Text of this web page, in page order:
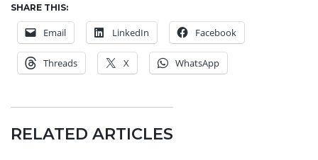
SHARE THIS:
Email LinkedIn Facebook
Threads X WhatsApp
RELATED ARTICLES